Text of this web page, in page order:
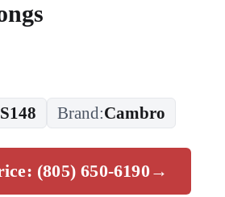
Brand:Cambro
(805) 650-6190→